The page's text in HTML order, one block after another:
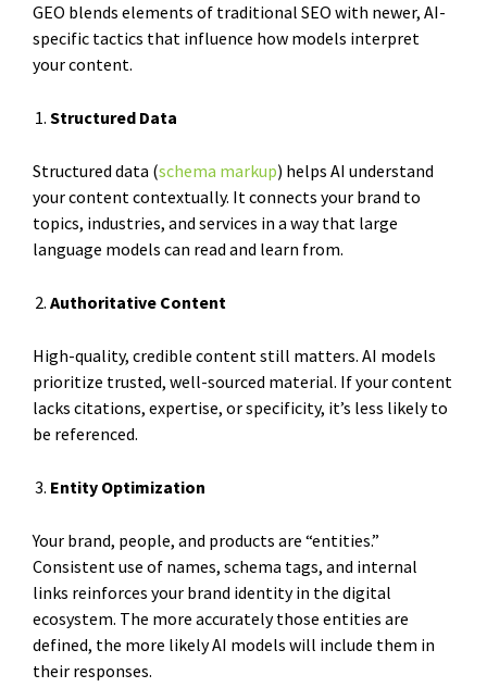
GEO blends elements of traditional SEO with newer, AI-
specific tactics that influence how models interpret
your content.
Structured Data
Structured data (schema markup) helps AI understand
your content contextually. It connects your brand to
topics, industries, and services in a way that large
language models can read and learn from.
Authoritative Content
High-quality, credible content still matters. AI models
prioritize trusted, well-sourced material. If your content
lacks citations, expertise, or specificity, it’s less likely to
be referenced.
Entity Optimization
Your brand, people, and products are “entities.”
Consistent use of names, schema tags, and internal
links reinforces your brand identity in the digital
ecosystem. The more accurately those entities are
defined, the more likely AI models will include them in
their responses.